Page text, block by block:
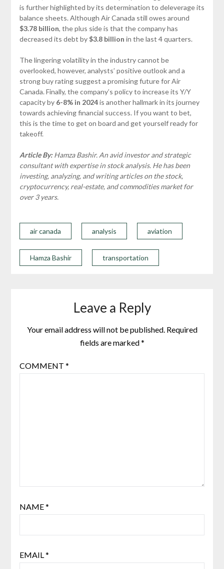
is further highlighted by its determination to deleverage its
balance sheets. Although Air Canada still owes around
$3.78 billion, the plus side is that the company has
decreased its debt by$3.8 billion in the last 4 quarters.
The lingering volatility in the industry cannot be
overlooked, however, analysts’ positive outlook and a
strong buy rating suggest a promising future for Air
Canada. Finally, the company’s policy to increase its Y/Y
capacity by 6-8% in 2024is another hallmark in its journey
towards achieving financial success. If you want to bet,
this is the time to get on board and get yourself ready for
takeoff.
Article By:Hamza Bashir. An avid investor and strategic
consultant with expertise in stock analysis. He has been
investing, analyzing, and writing articles on the stock,
cryptocurrency, real-estate, and commodities market for
over 3 years.
air canada analysis aviation
Hamza Bashir transportation
Leave a Reply
Your email address will not be published. Required
fields are marked*
COMMENT *
NAME*
EMAIL*